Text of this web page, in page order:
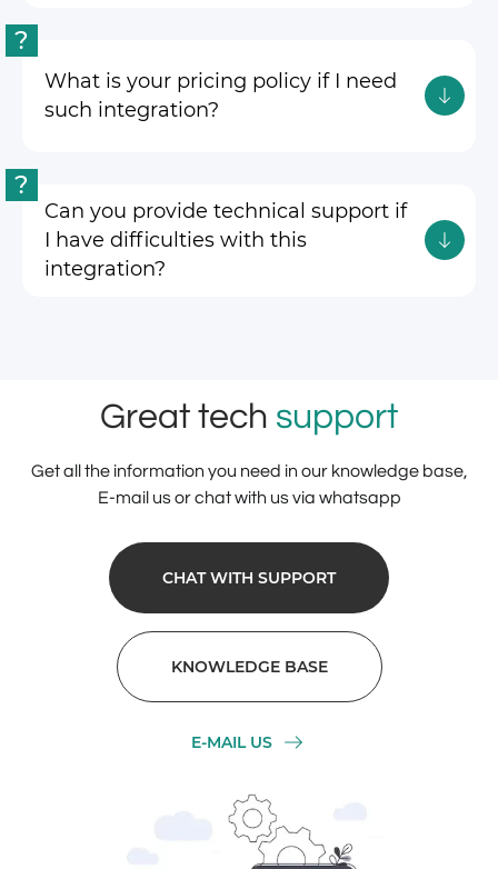
?
What is your pricing policy if I need
such integration?
?
Can you provide technical support if
I have difficulties with this
integration?
Great tech support
Get all the information you need in our knowledge base,
E-mail us or chat with us via whatsapp
CHAT WITH SUPPORT
KNOWLEDGE BASE
E-MAIL US